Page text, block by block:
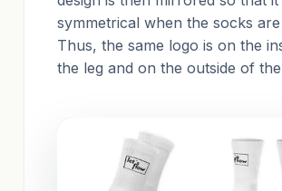
symmetrical when the socks
Thus, the same logo is on the
the leg and on the outside of